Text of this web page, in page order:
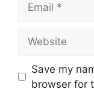
Save my
browser for